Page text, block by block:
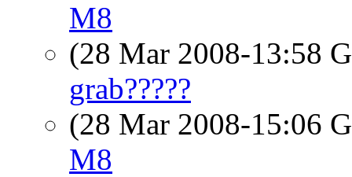
M8
(28 Mar 2008-13:58
grab?????
(28 Mar 2008-15:06
M8